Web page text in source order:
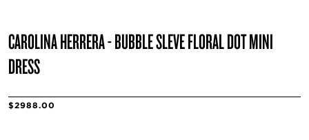
CAROLINA HERRERA - BUBBLE SLEVE FLORAL DOT MINI
DRESS
$2988.00